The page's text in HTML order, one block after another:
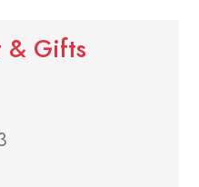
& Gifts